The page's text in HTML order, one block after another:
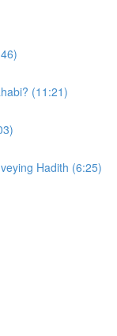
(11:21)
Hadith (6:25)